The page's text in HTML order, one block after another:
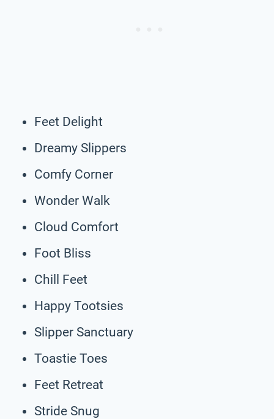
Feet Delight
Dreamy Slippers
Comfy Corner
Wonder Walk
Cloud Comfort
Foot Bliss
Chill Feet
Happy Tootsies
Slipper Sanctuary
Toastie Toes
Feet Retreat
Stride Snug